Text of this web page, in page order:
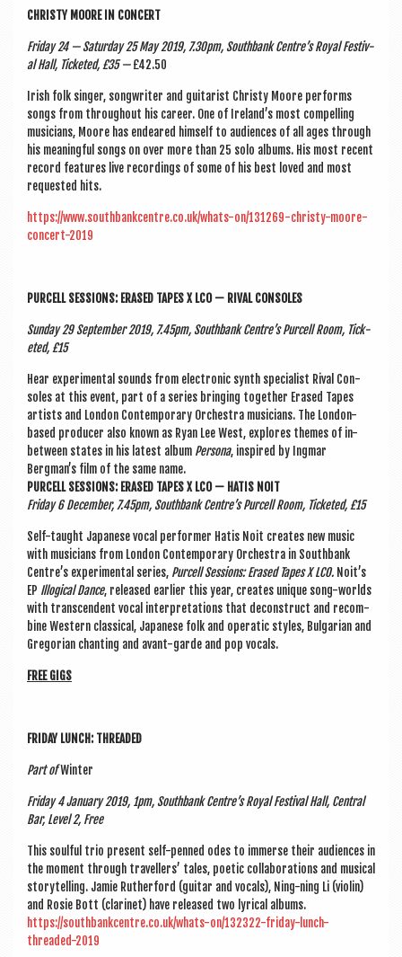
CHRISTY MOORE IN CONCERT
Fri­day 24 — Sat­urday 25 May 2019, 7.30pm, South­bank Centre’s Roy­al Fest­iv­
al Hall, Tick­eted, £35 —£42.50
Irish folk sing­er, song­writer and gui­tar­ist Christy Moore per­forms
songs from through­out his career. One of Ireland’s most com­pel­ling
musi­cians, Moore has endeared him­self to audi­ences of all ages through
his mean­ing­ful songs on over more than 25 solo albums. His most recent
record fea­tures live record­ings of some of his best loved and most
reques­ted hits.
https://www.southbankcentre.co.uk/whats-on/131269-christy-moore-
concert-2019
PUR­CELL SES­SIONS: ERASED TAPES X LCO — RIVAL CONSOLES
Sunday 29 Septem­ber 2019, 7.45pm, South­bank Centre’s Pur­cell Room, Tick­
eted, £15
Hear exper­i­ment­al sounds from elec­tron­ic synth spe­cial­ist Rival Con­
soles at this event, part of a series bring­ing togeth­er Erased Tapes
artists and Lon­don Con­tem­por­ary Orches­tra musi­cians. The Lon­don-
based pro­du­cer also known as Ryan Lee West, explores themes of in-
between states in his latest album Per­sona, inspired by Ing­mar
Bergman’s film of the same name.
PUR­CELL SES­SIONS: ERASED TAPES X LCO — HATIS NOIT
Fri­day 6 Decem­ber, 7.45pm, South­bank Centre’s Pur­cell Room, Tick­eted, £15
Self-taught Japan­ese vocal per­former Hatis Noit cre­ates new music
with musi­cians from Lon­don Con­tem­por­ary Orches­tra in South­bank
Centre’s exper­i­ment­al series, Pur­cell Ses­sions: Erased Tapes X LCO. Noit’s
EP Illo­gic­al Dance, released earli­er this year, cre­ates unique song-worlds
with tran­scend­ent vocal inter­pret­a­tions that decon­struct and recom­
bine West­ern clas­sic­al, Japan­ese folk and oper­at­ic styles, Bul­gari­an and
Gregori­an chant­ing and avant-garde and pop vocals.
FREE GIGS
FRI­DAY LUNCH: THREADED
Part ofWinter
Fri­day 4 Janu­ary 2019, 1pm, South­bank Centre’s Roy­al Fest­iv­al Hall, Cent­ral
Bar, Level 2, Free
This soul­ful trio present self-penned odes to immerse their audi­ences in
the moment through trav­el­lers’ tales, poet­ic col­lab­or­a­tions and music­al
storytelling. Jam­ie Ruther­ford (gui­tar and vocals), Ning-ning Li (viol­in)
and Rosie Bott (cla­ri­net) have released two lyr­ic­al albums.
https://southbankcentre.co.uk/whats-on/132322-friday-lunch-
threaded-2019